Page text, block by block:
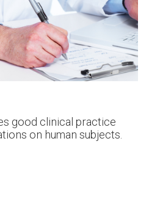
good clinical practice
on human subjects.